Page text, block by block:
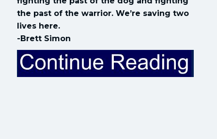
the past of the warrior. We’re saving two
lives here.
-Brett Simon